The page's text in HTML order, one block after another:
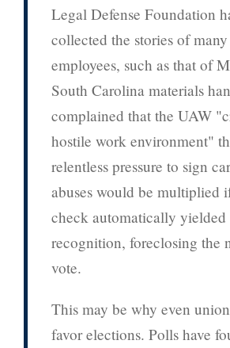
Legal Defense Foundation
collected the stories of many
employees, such as that of
South Carolina materials
complained that the UAW
hostile work environment"
relentless pressure to sign
abuses would be multiplied
check automatically yielded
recognition, foreclosing the
vote.
This may be why even
favor elections. Polls have